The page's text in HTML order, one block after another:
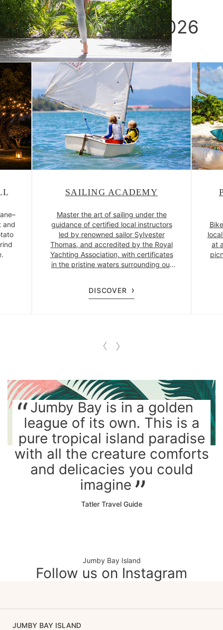
Island Delights 2026
and
SAILING ACADEMY
Master the art of sailing under the
guidance of certified local instructors
led by renowned sailor Sylvester
Thomas, and accredited by the Royal
Yachting Association, with certificates
in the pristine waters surrounding our
DISCOVER
at
Jumby Bay is in a golden
league of its own. This is a
pure tropical island paradise
with all the creature comforts
and delicacies you could
imagine
Tatler Travel Guide
Jumby Bay Island
Follow us on Instagram
JUMBY BAY ISLAND